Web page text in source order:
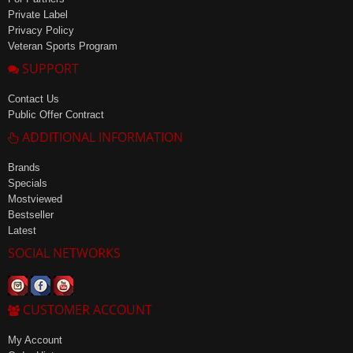
Private Label
Privacy Policy
Veteran Sports Program
SUPPORT
Contact Us
Public Offer Contract
ADDITIONAL INFORMATION
Brands
Specials
Mostviewed
Bestseller
Latest
SOCIAL NETWORKS
CUSTOMER ACCOUNT
My Account